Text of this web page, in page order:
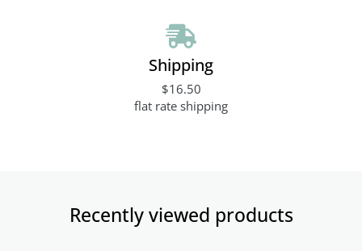
Shipping
$16.50
flat rate shipping
Recently viewed products​